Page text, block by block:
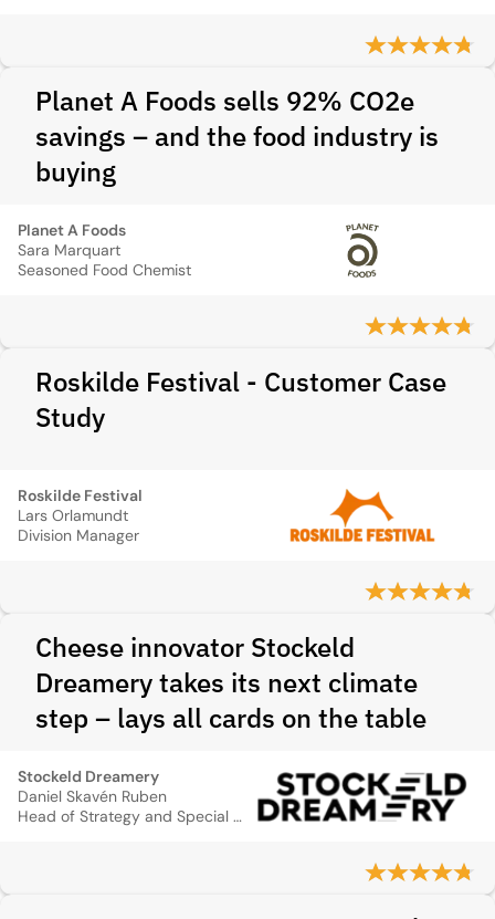
Planet A Foods sells 92% CO2e
savings – and the food industry is
buying
Planet A Foods
Sara Marquart
Seasoned Food Chemist
Roskilde Festival - Customer Case
Study
Roskilde Festival
Lars Orlamundt
Division Manager
Cheese innovator Stockeld
Dreamery takes its next climate
step – lays all cards on the table
Stockeld Dreamery
Daniel Skavén Ruben
Head of Strategy and Special Projects